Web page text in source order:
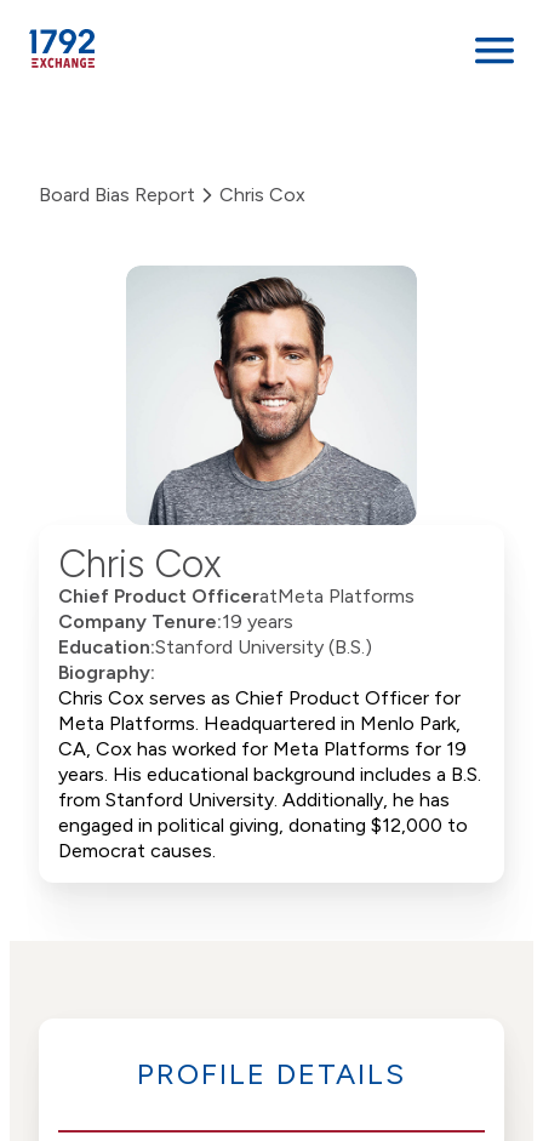
content
Board Bias Report Chris Cox
Chris Cox
Chief Product OfficeratMeta Platforms
Company Tenure:19 years
Education:Stanford University (B.S.)
Biography:
Chris Cox serves as Chief Product Officer for
Meta Platforms. Headquartered in Menlo Park,
CA, Cox has worked for Meta Platforms for 19
years. His educational background includes a B.S.
from Stanford University. Additionally, he has
engaged in political giving, donating $12,000 to
Democrat causes.
PROFILE DETAILS